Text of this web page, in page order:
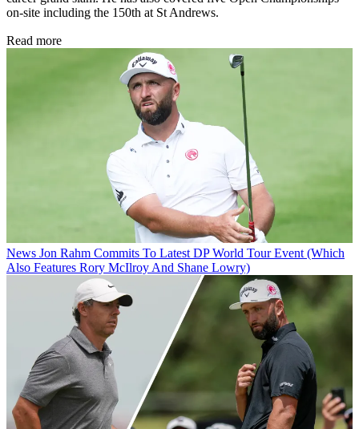
on-site including the 150th at St Andrews.
Read more
News Jon Rahm Commits To Latest DP World Tour Event (Which
Also Features Rory McIlroy And Shane Lowry)